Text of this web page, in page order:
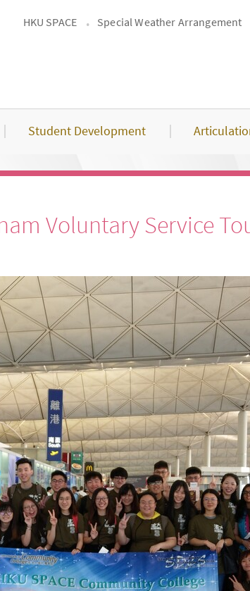
HKU SPACE Special Weather Arrangement
Student Development
Voluntary Service